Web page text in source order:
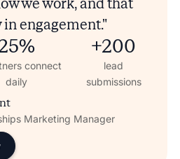
we work, and that
engagement."
connect
daily
+200
lead
submissions
Marketing Manager